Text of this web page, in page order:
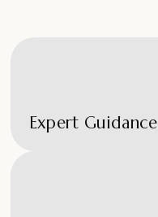
Expert Guidance